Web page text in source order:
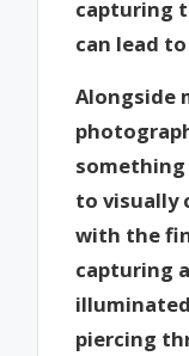
capturing
can lead
Alongside
something
to visually
with the
capturing
piercing